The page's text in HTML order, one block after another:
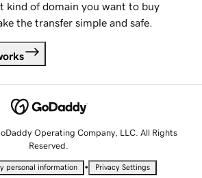
kind of domain you want to buy
the transfer simple and safe.
Operating Company, LLC. All Rights
Reserved.
personal information • Privacy Settings